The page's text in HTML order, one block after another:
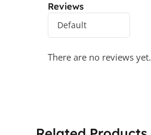
Reviews
There are no reviews yet.